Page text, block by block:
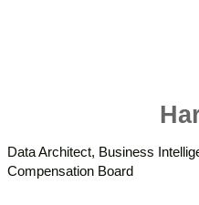
Data Architect, Business
Compensation Board